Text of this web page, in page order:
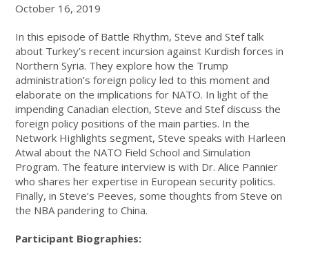
October 16, 2019
In this episode of Battle Rhythm, Steve and Stef talk
about Turkey’s recent incursion against Kurdish forces in
Northern Syria. They explore how the Trump
administration’s foreign policy led to this moment and
elaborate on the implications for NATO. In light of the
impending Canadian election, Steve and Stef discuss the
foreign policy positions of the main parties. In the
Network Highlights segment, Steve speaks with Harleen
Atwal about the NATO Field School and Simulation
Program. The feature interview is with Dr. Alice Pannier
who shares her expertise in European security politics.
Finally, in Steve’s Peeves, some thoughts from Steve on
the NBA pandering to China.
Participant Biographies: